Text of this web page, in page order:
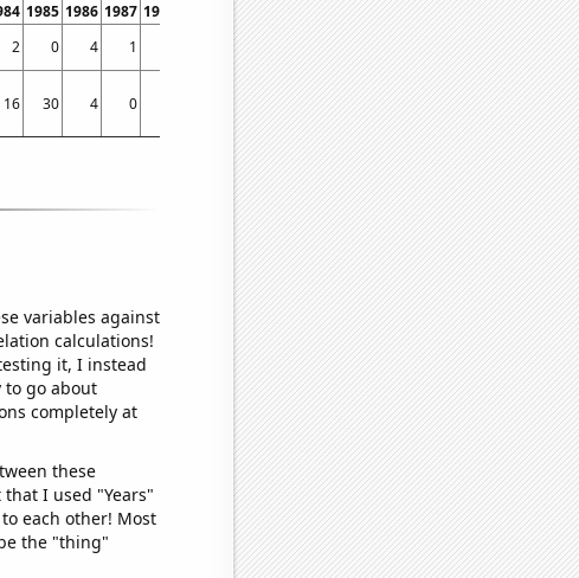
1985 1986 1987 1988 1990 1991 1992 1993 1994 1995 1996 1997 1998
2 0 4 1 2 1 3 2 6 1 4 4
17
16 30 4 0 72 30 90 129 51 83 95 85 121
variables against
calculations!
it, I instead
to go about
completely at
these
I used "Years"
each other! Most
the "thing"